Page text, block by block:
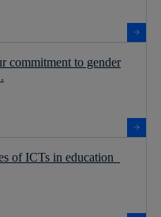
commitment to gender
of ICTs in education